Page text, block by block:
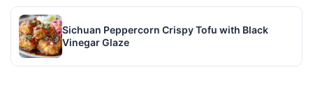
Sichuan Peppercorn Crispy Tofu with Black
Vinegar Glaze